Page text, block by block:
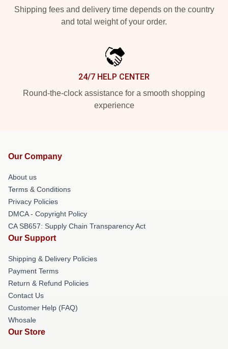
Shipping fees and delivery time depends on the country
and total weight of your order.
24/7 HELP CENTER
Round-the-clock assistance for a smooth shopping
experience
Our Company
About us
Terms & Conditions
Privacy Policies
DMCA - Copyright Policy
CA SB657: Supply Chain Transparency Act
Our Support
Shipping & Delivery Policies
Payment Terms
Return & Refund Policies
Contact Us
Customer Help (FAQ)
Whosale
Our Store